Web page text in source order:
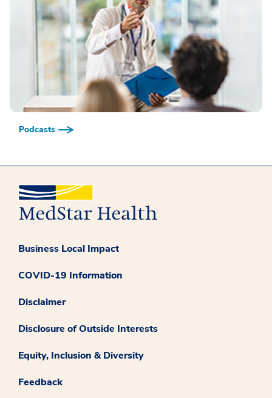
Podcasts
Business Local Impact
COVID-19 Information
Disclaimer
Disclosure of Outside Interests
Equity, Inclusion & Diversity
Feedback